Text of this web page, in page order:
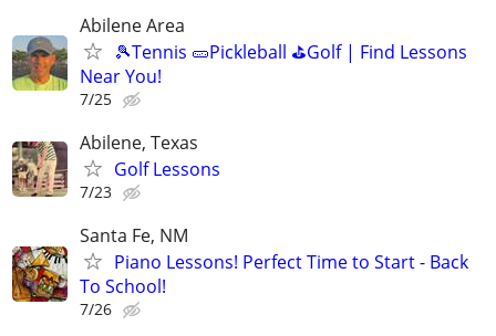
Abilene Area
🎾Tennis 🥒Pickleball ⛳Golf | Find Lessons
Near You!
7/25
Abilene, Texas
Golf Lessons
7/23
Santa Fe, NM
Piano Lessons! Perfect Time to Start - Back
To School!
7/26